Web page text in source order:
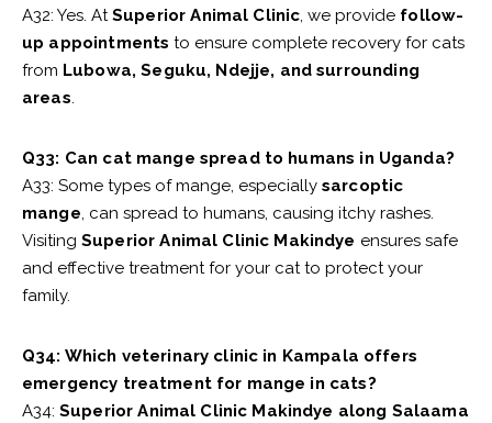
A32: Yes. AtSuperior Animal Clinic, we provide follow-
up appointments to ensure complete recovery for cats
from Lubowa, Seguku, Ndejje, and surrounding
areas.
Q33: Can cat mange spread to humans in Uganda?
A33: Some types of mange, especially sarcoptic
mange, can spread to humans, causing itchy rashes.
Visiting Superior Animal Clinic Makindye ensures safe
and effective treatment for your cat to protect your
family.
Q34: Which veterinary clinic in Kampala offers
emergency treatment for mange in cats?
A34: Superior Animal Clinic Makindye along Salaama